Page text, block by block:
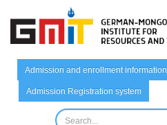
Admission and enrollment information
Admission Registration system